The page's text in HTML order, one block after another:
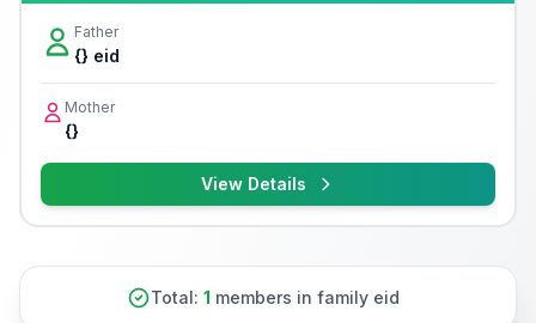
Father
{} eid
Mother
{}
View Details
Total: 1 members in family eid